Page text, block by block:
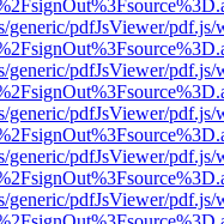
generic/pdfJsViewer/pdf.js/
generic/pdfJsViewer/pdf.js/
generic/pdfJsViewer/pdf.js/
generic/pdfJsViewer/pdf.js/
generic/pdfJsViewer/pdf.js/